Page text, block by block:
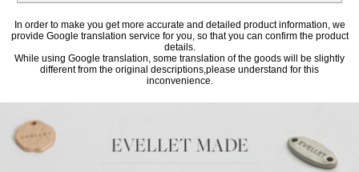
In order to make you get more accurate and detailed product information, we
provide Google translation service for you, so that you can confirm the product
details.
While using Google translation, some translation of the goods will be slightly
different from the original descriptions,please understand for this
inconvenience.